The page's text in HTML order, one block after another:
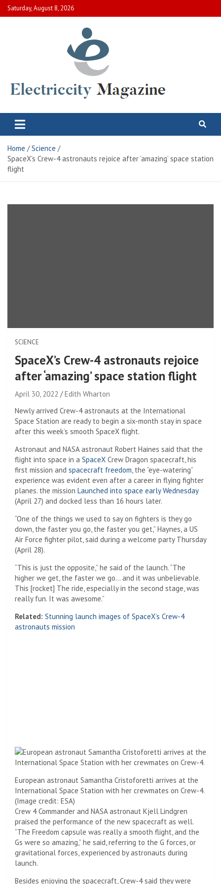
Skip
to
Saturday, August 8, 2026
Electric City Magazine
Home
Science
SpaceX’s Crew-4 astronauts rejoice after ‘amazing’ space station
flight
SCIENCE
SpaceX’s Crew-4 astronauts rejoice
after ‘amazing’ space station flight
April 30, 2022
Edith Wharton
Newly arrived Crew-4 astronauts at the International
Space Station are ready to begin a six-month stay in space
after this week’s smooth SpaceX flight.
Astronaut and NASA astronaut Robert Haines said that the
flight into space in a SpaceX Crew Dragon spacecraft, his
first mission and spacecraft freedom , the “eye-watering”
experience was evident even after a career in flying fighter
planes. the mission Launched into space early Wednesday
(April 27) and docked less than 16 hours later.
“One of the things we used to say on fighters is they go
down, the faster you go, the faster you get,” Haynes, a US
Air Force fighter pilot, said during a welcome party Thursday
(April 28).
“This is just the opposite,” he said of the launch. “The
higher we get, the faster we go… and it was unbelievable.
This [rocket] The ride, especially in the second stage, was
really fun. It was awesome.”
Related: Stunning launch images of SpaceX’s Crew-4
astronauts mission
European astronaut Samantha Cristoforetti arrives at the
International Space Station with her crewmates on Crew-4.
(Image credit: ESA)
Crew 4 Commander and NASA astronaut Kjell Lindgren
praised the performance of the new spacecraft as well.
“The Freedom capsule was really a smooth flight, and the
Gs were so amazing,” he said, referring to the G forces, or
gravitational forces, experienced by astronauts during
launch.
Besides enjoying the spacecraft, Crew-4 said they were